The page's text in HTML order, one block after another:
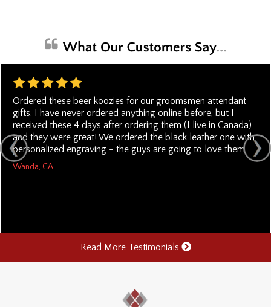
Ordered these beer koozies for our groomsmen attendant
gifts. I have never ordered anything online before, but I
received these 4 days after ordering them (I live in Canada)
and they were great! We ordered the black leather one with
personalized engraving - the guys are going to love them.
Wanda, CA
Read More Testimonials